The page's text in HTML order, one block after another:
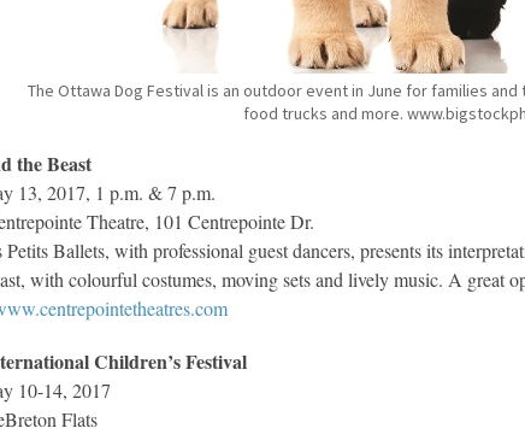
The Ottawa Dog Festival is an outdoor event in June for families
food trucks and more.
the Beast
13, 2017, 1 p.m. & 7 p.m.
Theatre, 101 Centrepointe Dr.
Petits Ballets, with professional guest dancers, presents its
with colourful costumes, moving sets and lively music. A great
Children’s Festival
10-14, 2017
Flats